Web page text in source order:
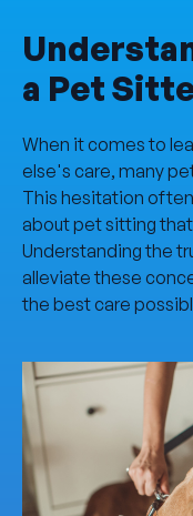
a Pet
When it comes to
else's care, many
This hesitation
about pet sitting
Understanding the
alleviate these
the best care